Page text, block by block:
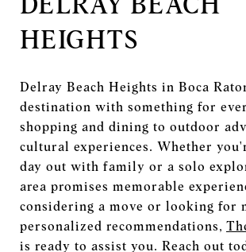
HEIGHTS
Delray Beach Heights in Boca
destination with something for
shopping and dining to outdoor
cultural experiences. Whether
day out with family or a solo
area promises memorable
considering a move or looking for
personalized recommendations,
is ready to assist you. Reach out